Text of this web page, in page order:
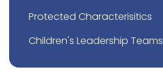
Protected Characterisitics
Children's Leadership Teams